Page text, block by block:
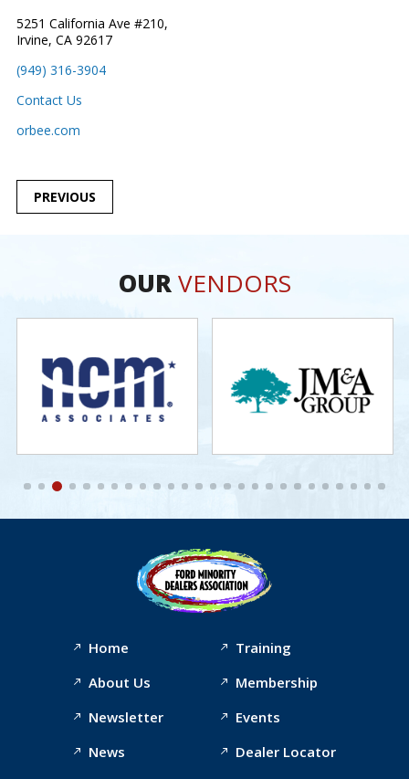
5251 California Ave #210,
Irvine, CA 92617
(949) 316-3904
Contact Us
orbee.com
POST
NAVIGATION
PREVIOUS
OURVENDORS
Home
About Us
Newsletter
News
Training
Membership
Events
Dealer Locator